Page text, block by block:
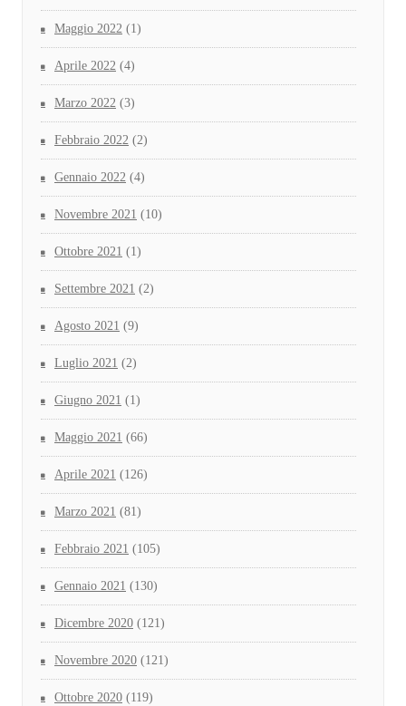
Maggio 2022 (1)
Aprile 2022 (4)
Marzo 2022 (3)
Febbraio 2022 (2)
Gennaio 2022 (4)
Novembre 2021 (10)
Ottobre 2021 (1)
Settembre 2021 (2)
Agosto 2021 (9)
Luglio 2021 (2)
Giugno 2021 (1)
Maggio 2021 (66)
Aprile 2021 (126)
Marzo 2021 (81)
Febbraio 2021 (105)
Gennaio 2021 (130)
Dicembre 2020 (121)
Novembre 2020 (121)
Ottobre 2020 (119)